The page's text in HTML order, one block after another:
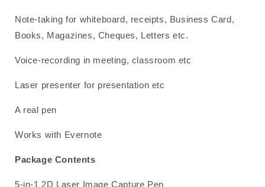
Note-taking for whiteboard, receipts, Business Card,
Books, Magazines, Cheques, Letters etc.
Voice-recording in meeting, classroom etc
Laser presenter for presentation etc
A real pen
Works with Evernote
Package Contents
5-in-1 2D Laser Image Capture Pen